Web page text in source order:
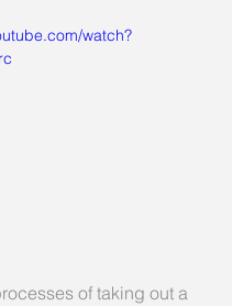
watch?
of taking out a